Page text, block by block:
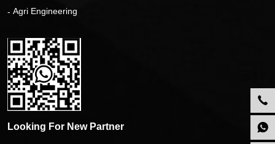
Agri Engineering
Looking For New Partner